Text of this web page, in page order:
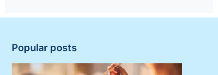
Popular posts